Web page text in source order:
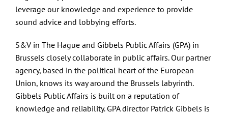
leverage our knowledge and experience to provide
sound advice and lobbying efforts.
S&V in The Hague and Gibbels Public Affairs (GPA) in
Brussels closely collaborate in public affairs. Our partner
agency, based in the political heart of the European
Union, knows its way around the Brussels labyrinth.
Gibbels Public Affairs is built on a reputation of
knowledge and reliability. GPA director Patrick Gibbels is